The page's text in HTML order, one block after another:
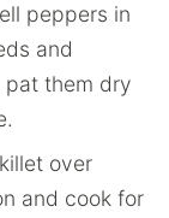
peppers in
and
pat them dry
over
and cook for